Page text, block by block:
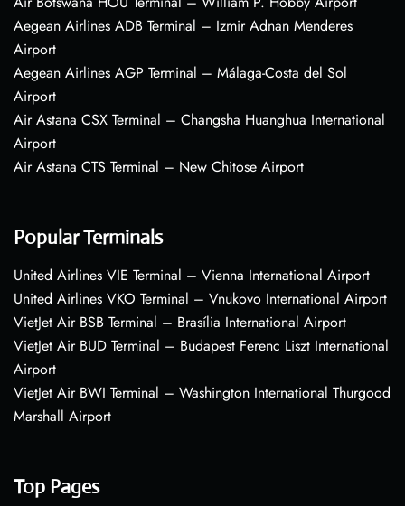
Aegean Airlines ADB Terminal – Izmir Adnan Menderes
Airport
Aegean Airlines AGP Terminal – Málaga-Costa del Sol
Airport
Air Astana CSX Terminal – Changsha Huanghua International
Airport
Air Astana CTS Terminal – New Chitose Airport
Popular Terminals
United Airlines VIE Terminal – Vienna International Airport
United Airlines VKO Terminal – Vnukovo International Airport
VietJet Air BSB Terminal – Brasília International Airport
VietJet Air BUD Terminal – Budapest Ferenc Liszt International
Airport
VietJet Air BWI Terminal – Washington International Thurgood
Marshall Airport
Top Pages